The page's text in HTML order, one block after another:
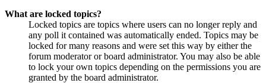
What are locked topics?
Locked topics are topics where users can no longer reply and
any poll it contained was automatically ended. Topics may be
locked for many reasons and were set this way by either the
forum moderator or board administrator. You may also be able
to lock your own topics depending on the permissions you are
granted by the board administrator.